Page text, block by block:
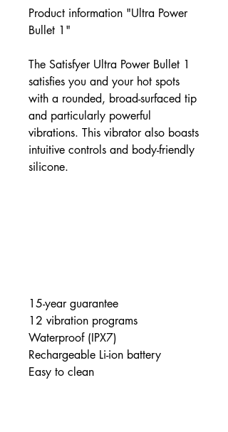
Product information "Ultra Power
Bullet 1"
The Satisfyer Ultra Power Bullet 1
satisfies you and your hot spots
with a rounded, broad-surfaced tip
and particularly powerful
vibrations. This vibrator also boasts
intuitive controls and body-friendly
silicone.
15-year guarantee
12 vibration programs
Waterproof (IPX7)
Rechargeable Li-ion battery
Easy to clean